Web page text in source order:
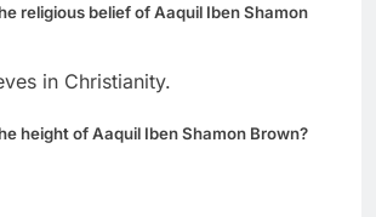
religious belief of Aaquil Iben Shamon
in Christianity.
height of Aaquil Iben Shamon Brown?